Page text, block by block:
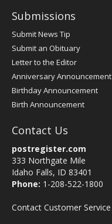
Submissions
Submit News Tip
Submit an Obituary
Letter to the Editor
Anniversary Announcement
Birthday Announcement
Birth Announcement
Contact Us
postregister.com
333 Northgate Mile
Idaho Falls, ID 83401
Phone: 1-208-522-1800
Contact Customer Service